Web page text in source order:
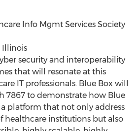
Info Mgmt Services Society
Illinois
security and interoperability
that will resonate at this
IT professionals. Blue Box will
7867 to demonstrate how Blue
platform that not only address
healthcare institutions but also